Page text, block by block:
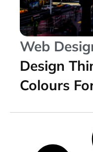
Web
Design
Colours